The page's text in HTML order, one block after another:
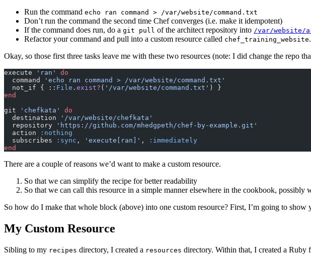
Run the command echo ran command > /var/website/command.txt
Don’t run the command the second time Chef converges (i.e. make it idempotent)
If the command does run, do a git pull of the architect repository into /var/website/
Refactor your command and pull into a custom resource called chef_training_website.
Okay, so those first three tasks leave me with these two resources (note: I did change the repo
execute 'ran'
do
  command
'echo ran command > /var/website/command.txt'
  not_if { ::
File . exist? ( '/var/website/command.txt' ) }
end
git
'chefkata'
do
  destination
'/var/website/chefkata'
  repository
'https://github.com/mhedgpeth/chef-by-example.git'
  action
:nothing
  subscribes
:sync , 'execute[ran]' ,
:immediately
end
There are a couple of reasons we’d want to make a custom resource.
So that we can simplify the recipe for better readability
So that we can call this resource in a simple manner elsewhere in the cookbook,
So how do I make that whole block (above) into one custom resource? First, I’m going to
My Custom Resource
Sibling to my recipes directory, I created a resources directory. Within that, I created a Ruby